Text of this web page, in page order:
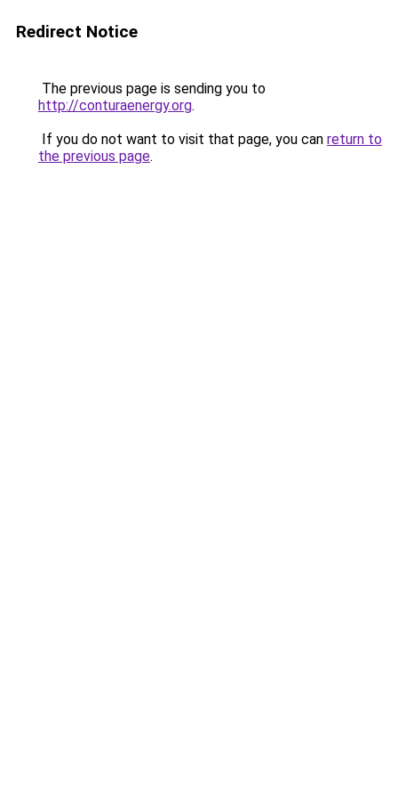
Redirect Notice
The previous page is sending you to
http://conturaenergy.org.
If you do not want to visit that page, you can return to
the previous page.